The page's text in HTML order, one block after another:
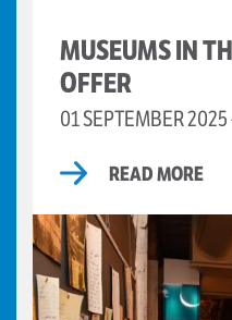
MUSEUMS IN
OFFER
01 SEPTEMBER
READ MORE